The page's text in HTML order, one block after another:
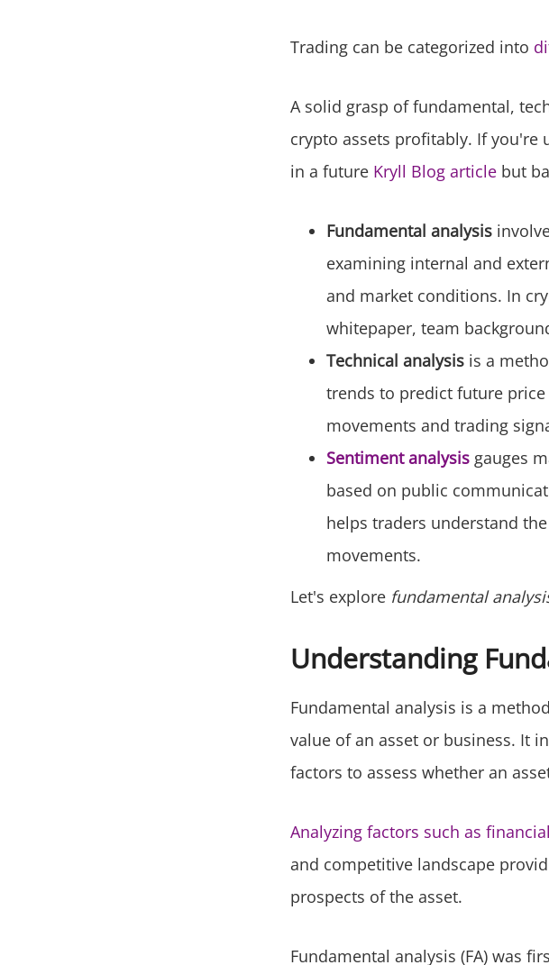
Trading can be categorized into
A solid grasp of fundamental,
crypto assets profitably. If
in a future Kryll Blog article but
Fundamental analysis
examining internal and
and market conditions. In
whitepaper, team
Technical analysis is a
trends to predict future
movements and trading
Sentiment analysis gauges
based on public
helps traders understand
movements.
Let's explore fundamental
Understanding
Fundamental analysis is a
value of an asset or business. It
factors to assess whether an
Analyzing factors such as
and competitive landscape
prospects of the asset.
Fundamental analysis (FA) was